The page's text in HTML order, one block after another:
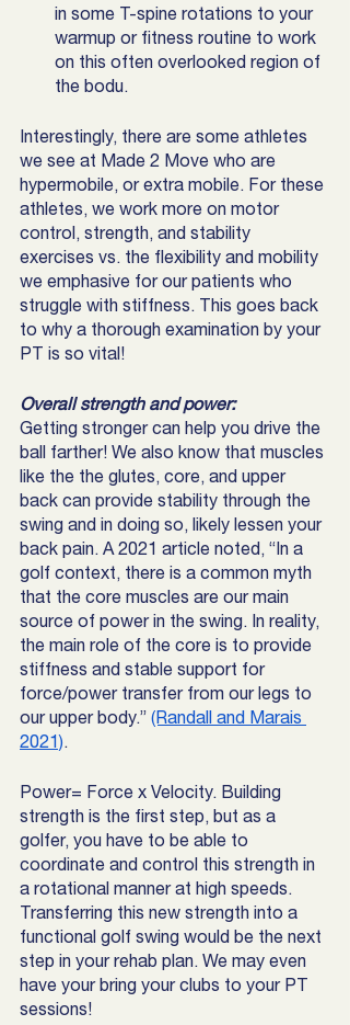
in some T-spine rotations to your
warmup or fitness routine to work
on this often overlooked region of
the bodu.
Interestingly, there are some athletes
we see at Made 2 Move who are
hypermobile, or extra mobile. For these
athletes, we work more on motor
control, strength, and stability
exercises vs. the flexibility and mobility
we emphasive for our patients who
struggle with stiffness. This goes back
to why a thorough examination by your
PT is so vital!
Overall strength and power:
Getting stronger can help you drive the
ball farther! We also know that muscles
like the the glutes, core, and upper
back can provide stability through the
swing and in doing so, likely lessen your
back pain. A 2021 article noted, “In a
golf context, there is a common myth
that the core muscles are our main
source of power in the swing. In reality,
the main role of the core is to provide
stiffness and stable support for
force/power transfer from our legs to
our upper body.” (Randall and Marais
2021).
Power= Force x Velocity. Building
strength is the first step, but as a
golfer, you have to be able to
coordinate and control this strength in
a rotational manner at high speeds.
Transferring this new strength into a
functional golf swing would be the next
step in your rehab plan. We may even
have your bring your clubs to your PT
sessions!